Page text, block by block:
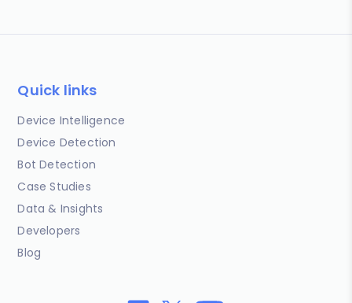
Quick links
Device Intelligence
Device Detection
Bot Detection
Case Studies
Data & Insights
Developers
Blog